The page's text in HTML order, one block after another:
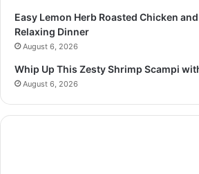
Easy Lemon Herb Roasted Chicken
Relaxing Dinner
August 6, 2026
Whip Up This Zesty Shrimp Scampi
August 6, 2026